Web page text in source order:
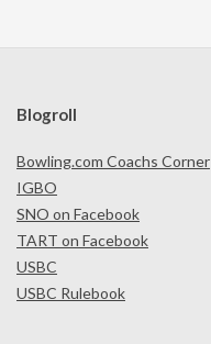
Blogroll
Bowling.com Coachs Corner
IGBO
SNO on Facebook
TART on Facebook
USBC
USBC Rulebook